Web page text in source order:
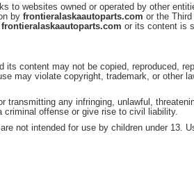
to websites owned or operated by other
byfrontieralaskaautoparts.com or the
frontieralaskaautoparts.com or its content is
its content may not be copied, reproduced,
may violate copyright, trademark, or
transmitting any infringing, unlawful,
criminal offense or give rise to civil liability.
not intended for use by children under 13.